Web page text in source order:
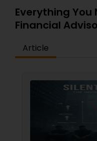
Everything You
Financial
Article